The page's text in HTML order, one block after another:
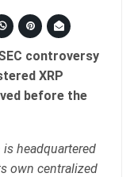
controversy
XRP
before the
headquartered
own centralized